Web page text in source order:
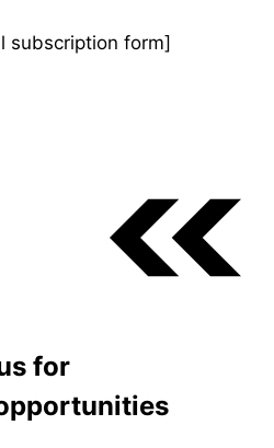
subscription form]
for